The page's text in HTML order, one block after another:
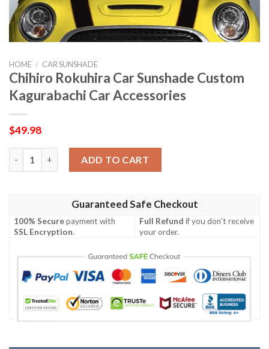
HOME / CAR SUNSHADE
Chihiro Rokuhira Car Sunshade Custom
Kagurabachi Car Accessories
$49.98
ADD TO CART
Guaranteed Safe Checkout
100% Securepayment with
SSL Encryption.
Full Refund if you don't receive
your order.